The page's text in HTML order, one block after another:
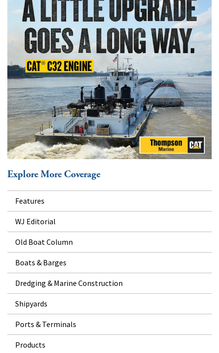
Explore More Coverage
Features
WJ Editorial
Old Boat Column
Boats & Barges
Dredging & Marine Construction
Shipyards
Ports & Terminals
Products